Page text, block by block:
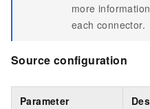
more
each connector.
Source configuration
Parameter